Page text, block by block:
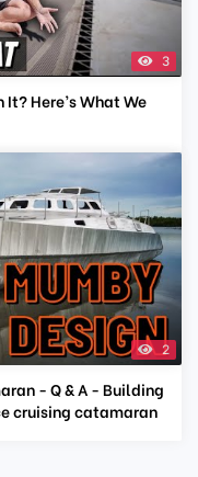
3
Here’s What We
2
- Q & A - Building
cruising catamaran